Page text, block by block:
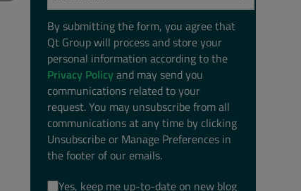
By submitting the form, you agree that
Qt Group will process and store your
personal information according to the
Privacy Policyand may send you
communications related to your
request. You may unsubscribe from all
communications at any time by clicking
Unsubscribe or Manage Preferences in
the footer of our emails.
Yes, keep me up-to-date on new blog